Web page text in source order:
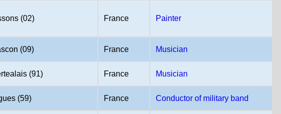
(02) France Painter
(09) France Musician
(91) France Musician
(59) France Conductor of military band